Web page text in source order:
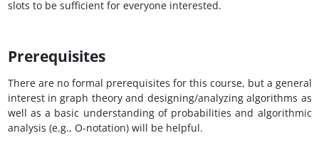
slots to be sufficient for everyone interested.
Prerequisites
There are no formal prerequisites for this course, but a general
interest in graph theory and designing/analyzing algorithms as
well as a basic understanding of probabilities and algorithmic
analysis (e.g., O-notation) will be helpful.